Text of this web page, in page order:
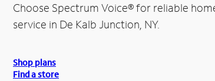
Choose Spectrum Voice®for reliable
service in De Kalb Junction, NY.
Shop plans
Find a store